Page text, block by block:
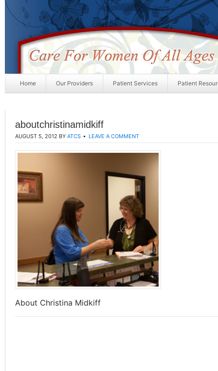
Home Our Providers Patient Services Patient
aboutchristinamidkiff
AUGUST 5, 2012 BY ATCS LEAVE A COMMENT
About Christina Midkiff